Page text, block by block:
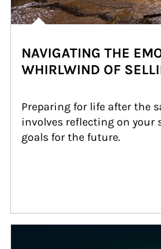
NAVIGATING THE
WHIRLWIND OF
Preparing for life after the
involves reflecting on your
goals for the future.